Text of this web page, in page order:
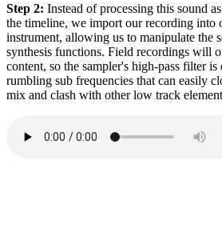
Step 2: Instead of processing this sound
the timeline, we import our recording into
instrument, allowing us to manipulate the
synthesis functions. Field recordings will
content, so the sampler's high-pass filter
rumbling sub frequencies that can easily
mix and clash with other low track